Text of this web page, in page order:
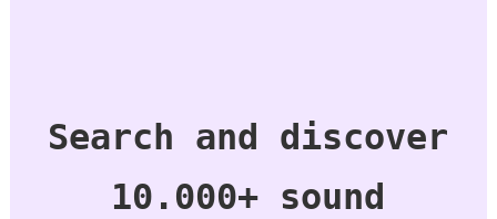
Search and discover
10.000+ sound